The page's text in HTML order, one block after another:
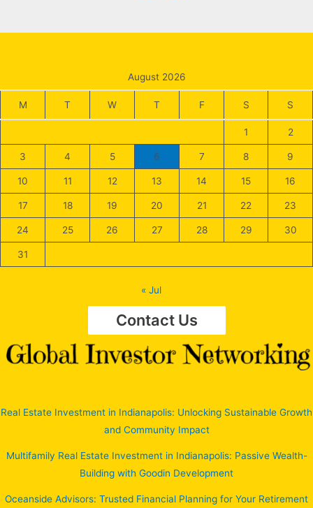
August 2026
M T W T F S S
1 2
3 4 5 6 7 8 9
10 11 12 13 14 15 16
17 18 19 20 21 22 23
24 25 26 27 28 29 30
31
« Jul
Contact Us
Real Estate Investment in Indianapolis: Unlocking Sustainable Growth
and Community Impact
Multifamily Real Estate Investment in Indianapolis: Passive Wealth-
Building with Goodin Development
Oceanside Advisors: Trusted Financial Planning for Your Retirement